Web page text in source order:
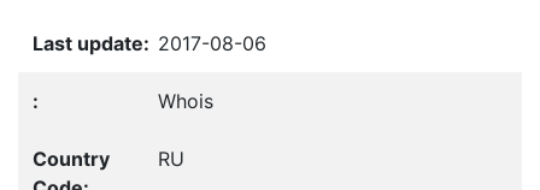
2017-08-06
Whois
RU